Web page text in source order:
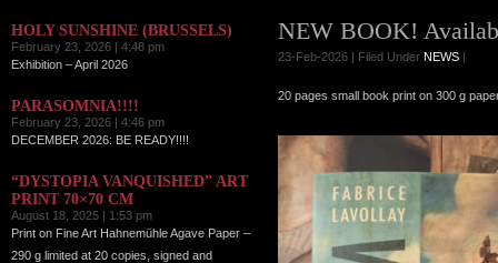
HOLY SUNSHINE (BRUSSELS)
February 23, 2026 | 4:48 pm
Exhibition – April 2026
PARASOMNIA!!!!
February 23, 2026 | 4:46 pm
DECEMBER 2026: BE READY!!!!
“DYSTOPIA VANQUISHED” ART
PRINT 70×70 CM
August 18, 2025 | 1:53 pm
Print on Fine Art Hahnemühle Agave Paper –
290 g limited at 20 copies, signed and
NEW BOOK!
23-Feb-2026 | Filed Under NEWS |
20 pages small book print on 300 g